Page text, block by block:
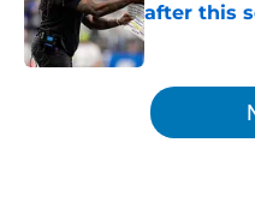
after this
Published by
5 related articles loaded